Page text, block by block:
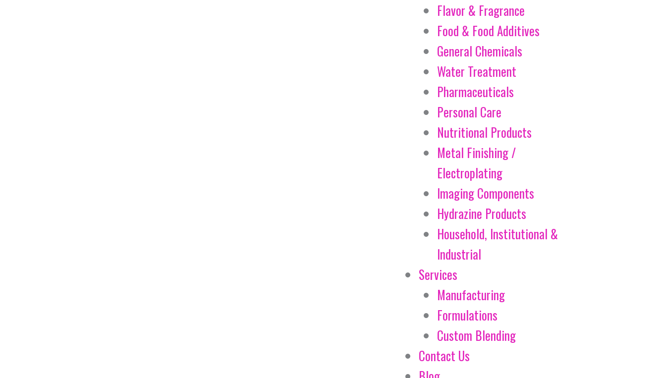
Flavor & Fragrance
Food & Food Additives
General Chemicals
Water Treatment
Pharmaceuticals
Personal Care
Nutritional Products
Metal Finishing /
Electroplating
Imaging Components
Hydrazine Products
Household, Institutional &
Industrial
Services
Manufacturing
Formulations
Custom Blending
Contact Us